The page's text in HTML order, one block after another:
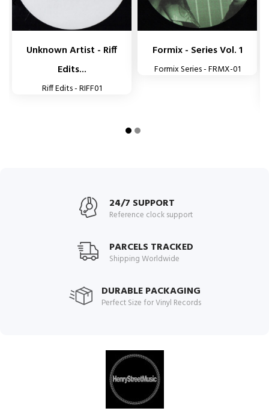
Unknown Artist - Riff
Edits...
Riff Edits - RIFF01
Formix - Series Vol. 1
Formix Series - FRMX-01
24/7 SUPPORT
Reference clock support
PARCELS TRACKED
Shipping Worldwide
DURABLE PACKAGING
Perfect Size for Vinyl Records